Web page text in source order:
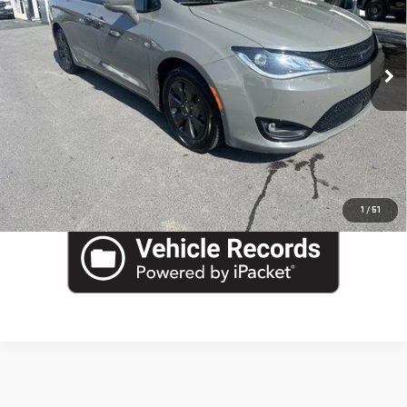
1 / 51
Special Offer
Price Drop
VIN:2C4RC1N7XLR273449 Stock:J13485A Model: RUES53
In-stock 76,543 mi Ext. Int.
Blaise Final Price
$20,190
EVALUATE YOUR TRADE
VIEW DETAILS
CLICK TO CALL